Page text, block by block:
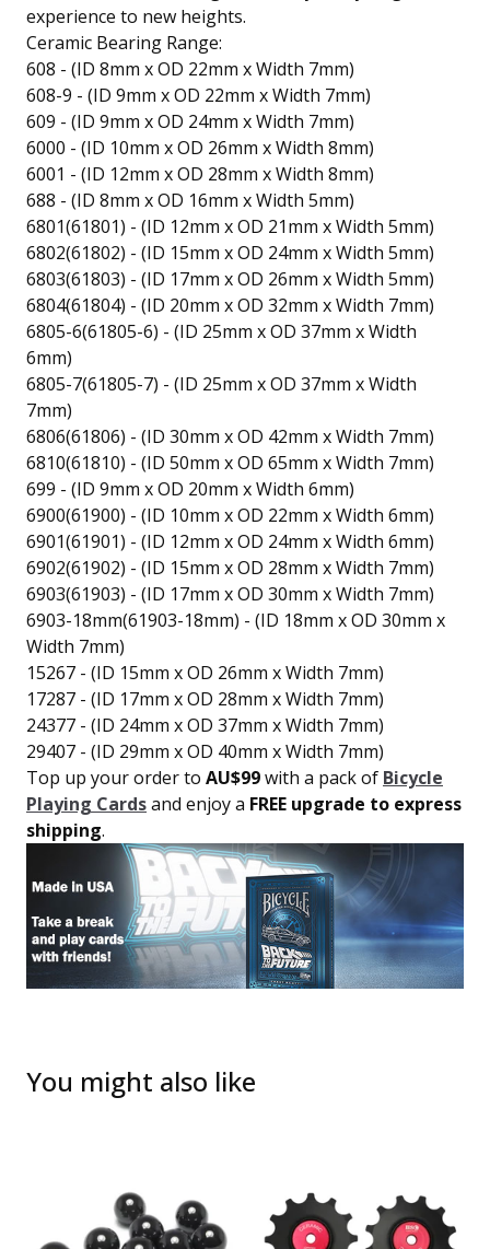
experience to new heights.
Ceramic Bearing Range:
608 - (ID 8mm x OD 22mm x Width 7mm)
608-9 - (ID 9mm x OD 22mm x Width 7mm)
609 - (ID 9mm x OD 24mm x Width 7mm)
6000 - (ID 10mm x OD 26mm x Width 8mm)
6001 - (ID 12mm x OD 28mm x Width 8mm)
688 - (ID 8mm x OD 16mm x Width 5mm)
6801(61801) - (ID 12mm x OD 21mm x Width 5mm)
6802(61802) - (ID 15mm x OD 24mm x Width 5mm)
6803(61803) - (ID 17mm x OD 26mm x Width 5mm)
6804(61804) - (ID 20mm x OD 32mm x Width 7mm)
6805-6(61805-6) - (ID 25mm x OD 37mm x Width
6mm)
6805-7(61805-7) - (ID 25mm x OD 37mm x Width
7mm)
6806(61806) - (ID 30mm x OD 42mm x Width 7mm)
6810(61810) - (ID 50mm x OD 65mm x Width 7mm)
699 - (ID 9mm x OD 20mm x Width 6mm)
6900(61900) - (ID 10mm x OD 22mm x Width 6mm)
6901(61901) - (ID 12mm x OD 24mm x Width 6mm)
6902(61902) - (ID 15mm x OD 28mm x Width 7mm)
6903(61903) - (ID 17mm x OD 30mm x Width 7mm)
6903-18mm(61903-18mm) - (ID 18mm x OD 30mm x
Width 7mm)
15267 - (ID 15mm x OD 26mm x Width 7mm)
17287 - (ID 17mm x OD 28mm x Width 7mm)
24377 - (ID 24mm x OD 37mm x Width 7mm)
29407 - (ID 29mm x OD 40mm x Width 7mm)
Top up your order to AU$99with a pack of Bicycle
Playing Cardsand enjoy a FREE upgrade to express
shipping.
You might also like